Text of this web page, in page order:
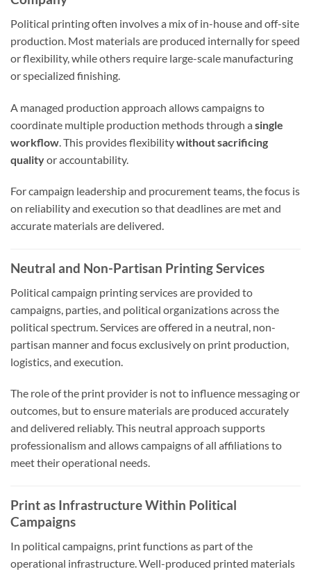
Political printing often involves a mix of in-house and off-site
production. Most materials are produced internally for speed
or flexibility, while others require large-scale manufacturing
or specialized finishing.
A managed production approach allows campaigns to
coordinate multiple production methods through a single
workflow . This provides flexibilitywithout sacrificing
qualityor accountability.
For campaign leadership and procurement teams, the focus is
on reliability and execution so that deadlines are met and
accurate materials are delivered.
Neutral and Non-Partisan Printing Services
Political campaign printing services are provided to
campaigns, parties, and political organizations across the
political spectrum. Services are offered in a neutral, non-
partisan manner and focus exclusively on print production,
logistics, and execution.
The role of the print provider is not to influence messaging or
outcomes, but to ensure materials are produced accurately
and delivered reliably. This neutral approach supports
professionalism and allows campaigns of all affiliations to
meet their operational needs.
Print as Infrastructure Within Political
Campaigns
In political campaigns, print functions as part of the
operational infrastructure. Well-produced printed materials